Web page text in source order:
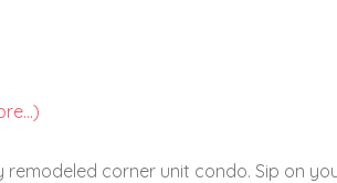
corner unit condo. Sip on